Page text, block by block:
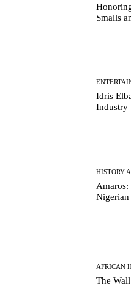
Smalls
Idris
Industry
HISTORY
Nigerian
AFRICAN
The